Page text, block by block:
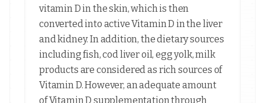
vitamin D in the skin, which is then
converted into active Vitamin D in the liver
and kidney. In addition, the dietary sources
including fish, cod liver oil, egg yolk, milk
products are considered as rich sources of
Vitamin D. However, an adequate amount
of Vitamin D supplementation through